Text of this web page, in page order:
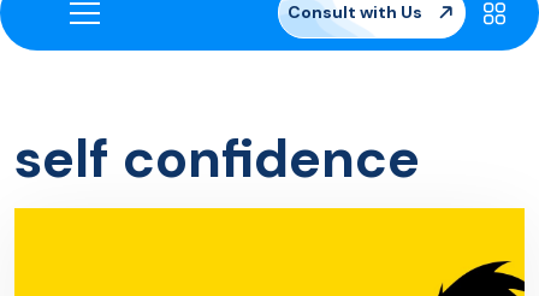
Consult with Us
self confidence